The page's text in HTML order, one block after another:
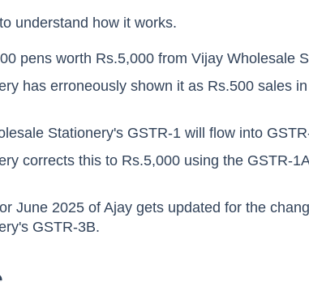
understand how it works.
pens worth Rs.5,000 from Vijay Wholesale
has erroneously shown it as Rs.500 sales
Stationery's GSTR-1 will flow into
corrects this to Rs.5,000 using the GSTR-
June 2025 of Ajay gets updated for the
GSTR-3B.